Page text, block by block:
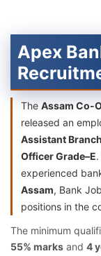
Apex
The Assam Co-
released an
Assistant
Officer Grade–E
experienced
Assam, Bank
positions in the
The minimum
55% marks and 4